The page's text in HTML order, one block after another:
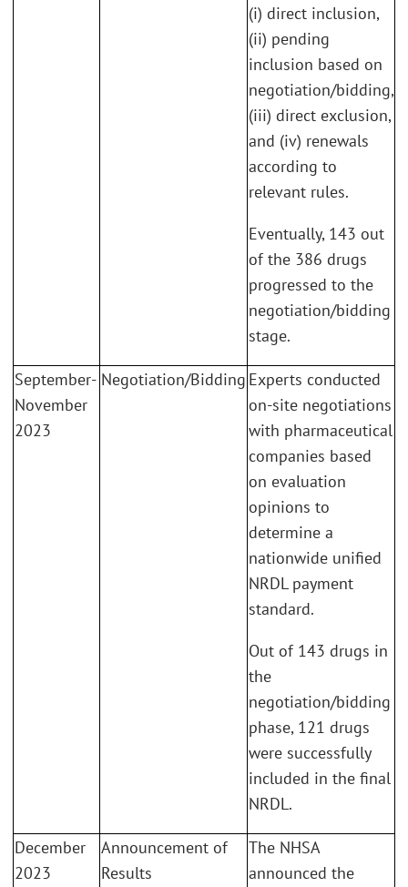
(i) direct inclusion,
(ii) pending
inclusion based on
negotiation/bidding,
(iii) direct exclusion,
and (iv) renewals
according to
relevant rules.
Eventually, 143 out
of the 386 drugs
progressed to the
negotiation/bidding
stage.
September-
November
2023
Negotiation/Bidding Experts conducted
on-site negotiations
with pharmaceutical
companies based
on evaluation
opinions to
determine a
nationwide unified
NRDL payment
standard.
Out of 143 drugs in
the
negotiation/bidding
phase, 121 drugs
were successfully
included in the final
NRDL.
December
2023
Announcement of
Results
The NHSA
announced the